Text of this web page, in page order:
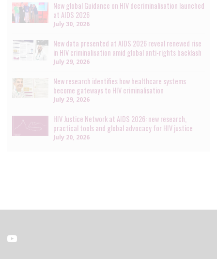
New global Guidance on HIV decriminalisation launched
at AIDS 2026
July 30, 2026
New data presented at AIDS 2026 reveal renewed rise
in HIV criminalisation amid global anti-rights backlash
July 29, 2026
New research identifies how healthcare systems
become gateways to HIV criminalisation
July 29, 2026
HIV Justice Network at AIDS 2026: new research,
practical tools and global advocacy for HIV justice
July 20, 2026